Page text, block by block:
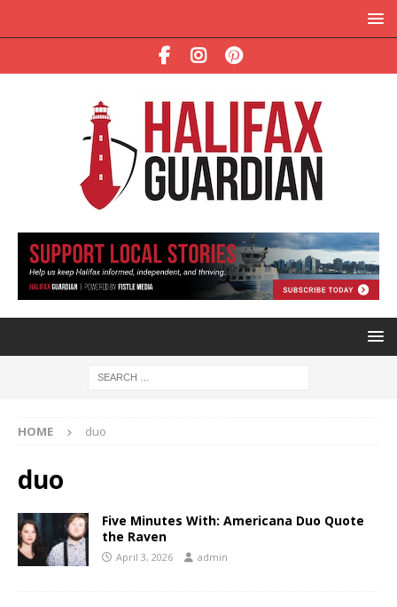
HOME duo
duo
Five Minutes With: Americana Duo Quote
the Raven
April 3, 2026 admin